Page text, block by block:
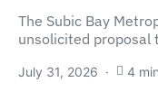
The Subic Bay
unsolicited
July 31, 2026 4